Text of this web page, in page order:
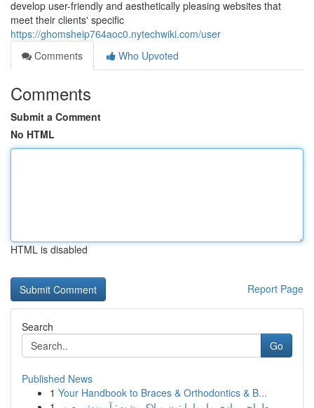
develop user-friendly and aesthetically pleasing websites that
meet their clients' specific
https://ghomsheip764aoc0.nytechwiki.com/user
Comments
Who Upvoted
Comments
Submit a Comment
No HTML
HTML is disabled
Report Page
Search
Go
Published News
1 Your Handbook to Braces & Orthodontics & B...